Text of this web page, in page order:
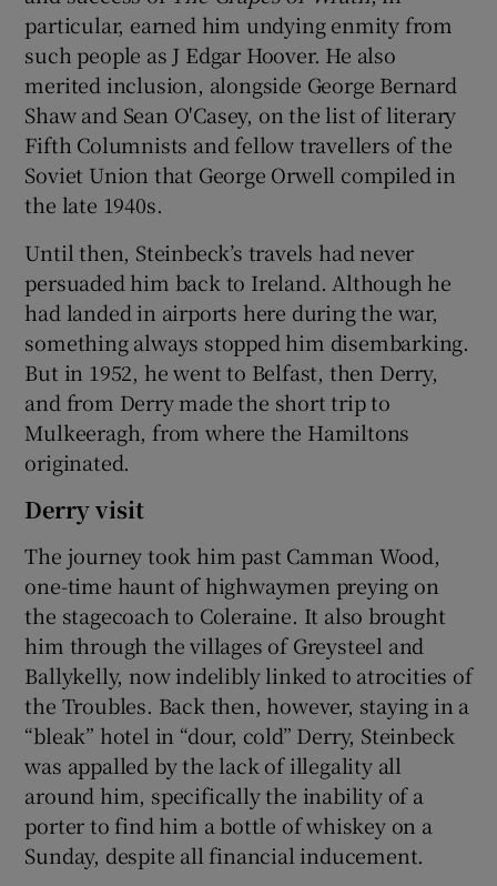
particular, earned him undying enmity from
such people as J Edgar Hoover. He also
merited inclusion, alongside George Bernard
Shaw and Sean O'Casey, on the list of literary
Fifth Columnists and fellow travellers of the
Soviet Union that George Orwell compiled in
the late 1940s.
Until then, Steinbeck’s travels had never
persuaded him back to Ireland. Although he
had landed in airports here during the war,
something always stopped him disembarking.
But in 1952, he went to Belfast, then Derry,
and from Derry made the short trip to
Mulkeeragh, from where the Hamiltons
originated.
Derry visit
The journey took him past Camman Wood,
one-time haunt of highwaymen preying on
the stagecoach to Coleraine. It also brought
him through the villages of Greysteel and
Ballykelly, now indelibly linked to atrocities of
the Troubles. Back then, however, staying in a
“bleak” hotel in “dour, cold” Derry, Steinbeck
was appalled by the lack of illegality all
around him, specifically the inability of a
porter to find him a bottle of whiskey on a
Sunday, despite all financial inducement.